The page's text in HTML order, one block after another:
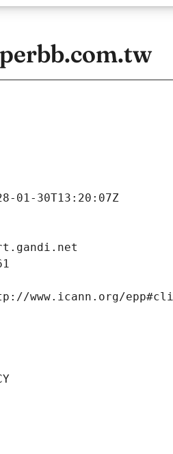
01-30T13:20:07Z
www.icann.org/